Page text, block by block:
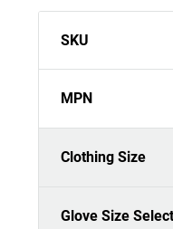
SKU
MPN
Clothing Size
Glove Size